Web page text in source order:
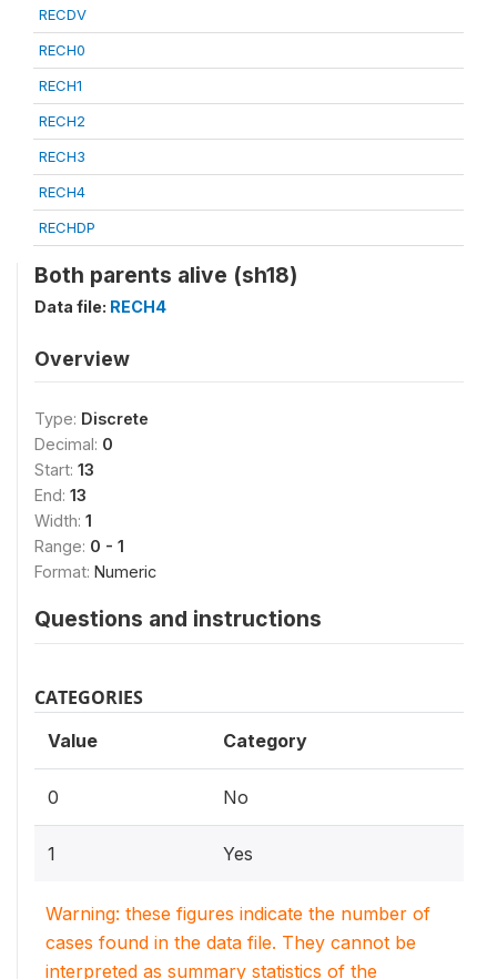
RECDV
RECH0
RECH1
RECH2
RECH3
RECH4
RECHDP
Both parents alive (sh18)
Data file: RECH4
Overview
Type: Discrete
Decimal: 0
Start: 13
End: 13
Width: 1
Range: 0 - 1
Format: Numeric
Questions and instructions
CATEGORIES
Value Category
0 No
1 Yes
Warning: these figures indicate the number of
cases found in the data file. They cannot be
interpreted as summary statistics of the